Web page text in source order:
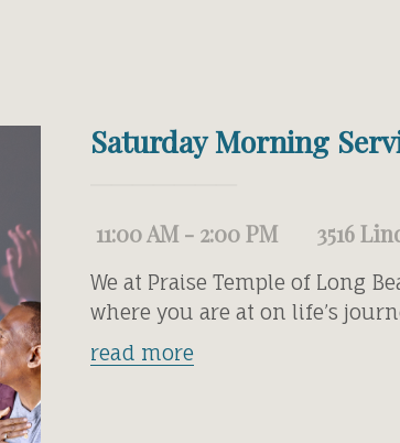
Saturday Morning
11:00 AM - 2:00 PM 3516
We at Praise Temple of Long
where you are at on life’s
read more